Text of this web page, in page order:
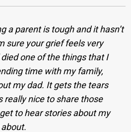
a parent is tough and it hasn’t
sure your grief feels very
one of the things that I
time with my family,
my dad. It gets the tears
really nice to share those
to hear stories about my